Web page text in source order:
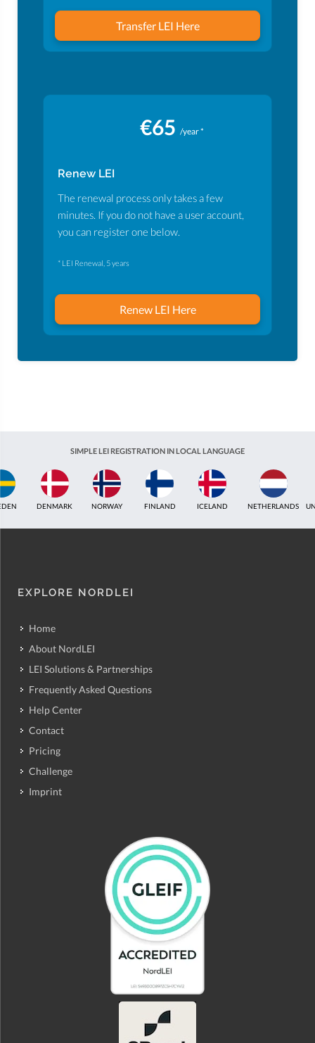
Transfer LEI Here
€65 /year *
Renew LEI
The renewal process only takes a few
minutes. If you do not have a user account,
you can register one below.
* LEI Renewal, 5 years
Renew LEI Here
SIMPLE LEI REGISTRATION IN LOCAL LANGUAGE
ICELAND NETHERLANDS UNITED KINGDOM INDIA ESTONIA
EXPLORE NORDLEI
Home
About NordLEI
LEI Solutions & Partnerships
Frequently Asked Questions
Help Center
Contact
Pricing
Challenge
Imprint